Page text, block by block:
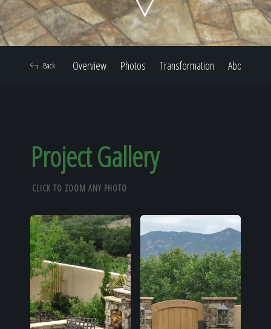
Our Work
Our Reputation
About
Overview Photos Transformation About
Back
Project Gallery
CLICK TO ZOOM ANY PHOTO